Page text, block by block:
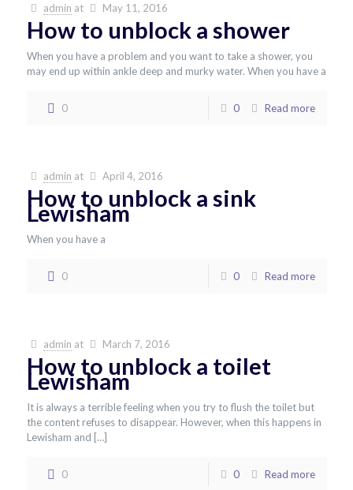
admin at May 11, 2016
How to unblock a shower
When you have a problem and you want to take a shower, you
may end up within ankle deep and murky water. When you have a
0 0 Read more
admin at April 4, 2016
How to unblock a sink
Lewisham
When you have a
0 0 Read more
admin at March 7, 2016
How to unblock a toilet
Lewisham
It is always a terrible feeling when you try to flush the toilet but
the content refuses to disappear. However, when this happens in
Lewisham and […]
0 0 Read more